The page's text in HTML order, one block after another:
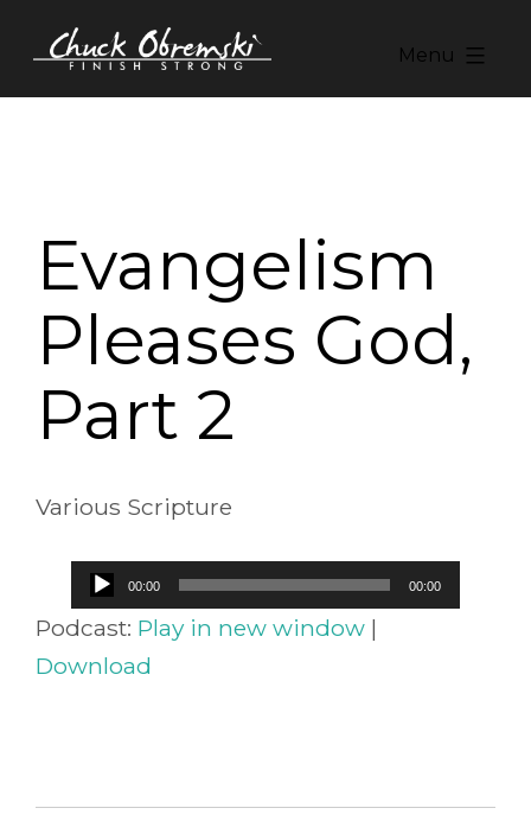
Chuck
Menu
Evangelism
Pleases God,
Part 2
Various Scripture
Audio
Player
00:00 00:00
Podcast: Play in new window |
Download